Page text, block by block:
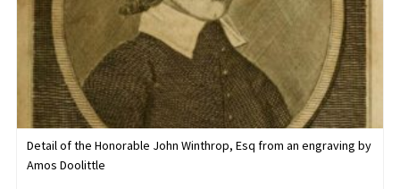
Detail of the Honorable John Winthrop, Esq from an engraving by
Amos Doolittle